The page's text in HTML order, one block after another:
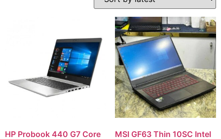
HP Probook 440 G7 Core
MSI GF63 Thin 10SC Intel